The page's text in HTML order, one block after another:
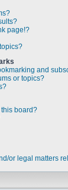
page!?
and
or topics?
board?
or legal matters